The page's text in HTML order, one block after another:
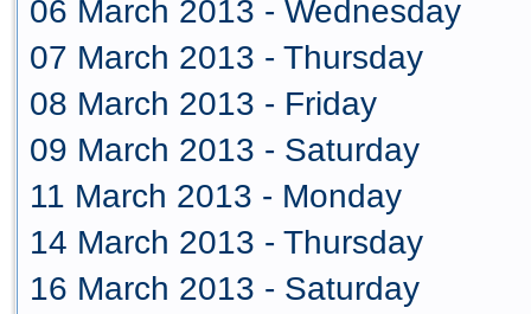
06 March 2013 - Wednesday
07 March 2013 - Thursday
08 March 2013 - Friday
09 March 2013 - Saturday
11 March 2013 - Monday
14 March 2013 - Thursday
16 March 2013 - Saturday